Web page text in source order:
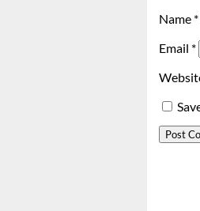
Name *
Email *